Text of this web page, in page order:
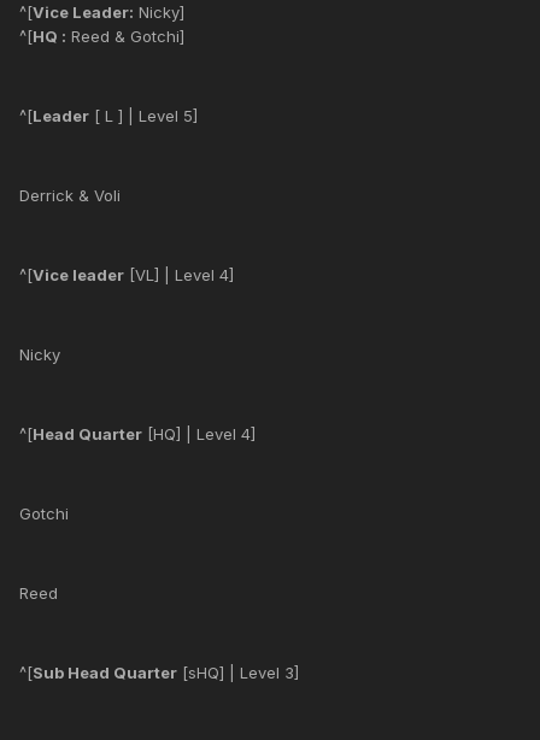
^[Vice Leader: Nicky]
^[HQ : Reed & Gotchi]
^[Leader [ L ] | Level 5]
Derrick & Voli
^[Vice leader [VL] | Level 4]
Nicky
^[Head Quarter [HQ] | Level 4]
Gotchi
Reed
^[Sub Head Quarter [sHQ] | Level 3]